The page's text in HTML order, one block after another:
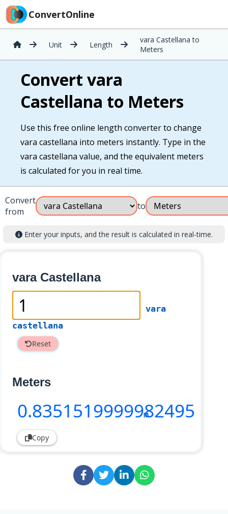
ConvertOnline
Unit Length
vara Castellana to
Meters
Convert vara
Castellana to Meters
Use this free online length converter to change
vara castellana into meters instantly. Type in the
vara castellana value, and the equivalent meters
is calculated for you in real time.
Convert
from
to
Enter your inputs, and the result is calculated in real-time.
vara Castellana
vara
castellana
Reset
Meters
0.8351519999982495
m
Copy